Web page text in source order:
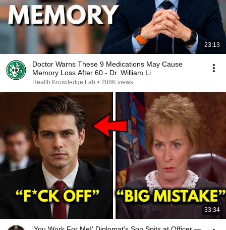
23:13
Doctor Warns These 9 Medications May Cause
Memory Loss After 60 - Dr. William Li
Health Knowledge Lab • 288K views
33:34